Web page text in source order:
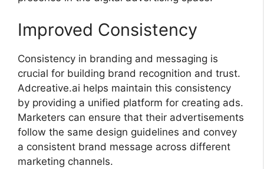
Improved Consistency
Consistency in branding and messaging is
crucial for building brand recognition and trust.
Adcreative.ai helps maintain this consistency
by providing a unified platform for creating ads.
Marketers can ensure that their advertisements
follow the same design guidelines and convey
a consistent brand message across different
marketing channels.